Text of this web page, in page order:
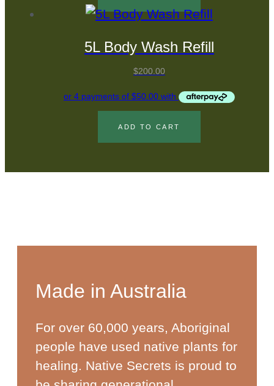
5L Body Wash Refill
$200.00
ADD TO CART
Made in Australia
For over 60,000 years, Aboriginal
people have used native plants for
healing. Native Secrets is proud to